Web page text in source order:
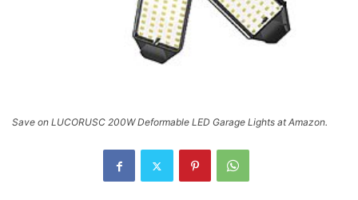
Save on LUCORUSC 200W Deformable LED Garage Lights at Amazon.